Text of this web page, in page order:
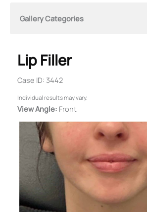
Gallery Categories
Lip Filler
Case ID: 3442
Individual results may vary.
View Angle: Front